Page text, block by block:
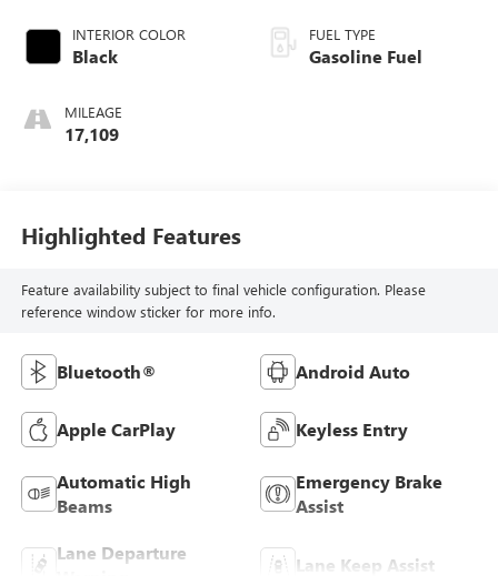
INTERIOR COLOR
Black
MILEAGE
17,109
FUEL TYPE
Gasoline Fuel
Highlighted Features
Feature availability subject to final vehicle configuration. Please
reference window sticker for more info.
Bluetooth® Android Auto
Apple CarPlay Keyless Entry
Automatic High
Beams
Emergency Brake
Assist
Lane Departure
Lane Keep Assist